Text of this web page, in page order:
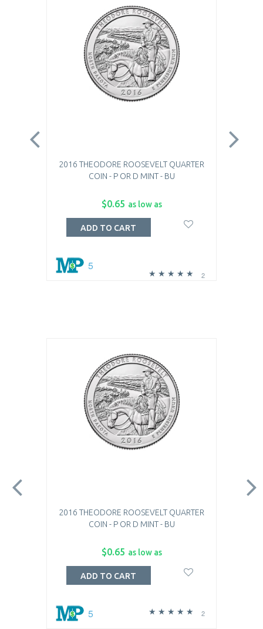
2016 THEODORE ROOSEVELT QUARTER
COIN - P OR D MINT - BU
$0.65 as low as
2
5
ADD TO CART
2016 THEODORE ROOSEVELT QUARTER
COIN - P OR D MINT - BU
$0.65 as low as
2
5
ADD TO CART